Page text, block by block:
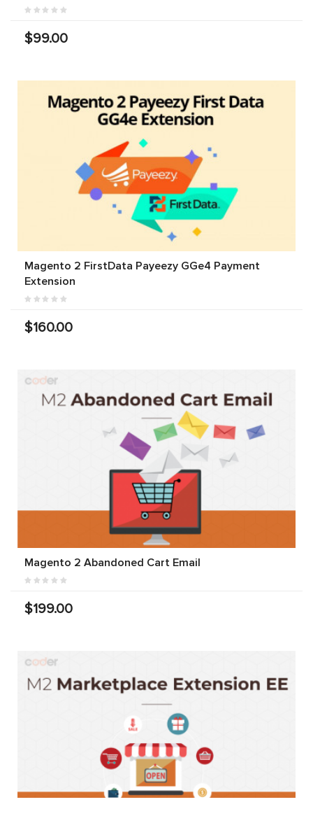
$99.00
Magento 2 FirstData Payeezy GGe4 Payment
Extension
$160.00
Magento 2 Abandoned Cart Email
$199.00